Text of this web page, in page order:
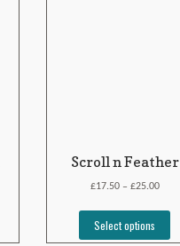
Scroll n Feather
£17.50– £25.00
Select options